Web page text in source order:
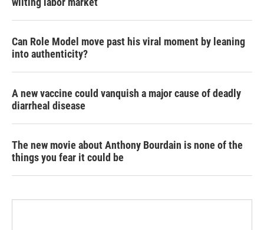
Can Role Model move past his viral moment by leaning
into authenticity?
A new vaccine could vanquish a major cause of deadly
diarrheal disease
The new movie about Anthony Bourdain is none of the
things you fear it could be